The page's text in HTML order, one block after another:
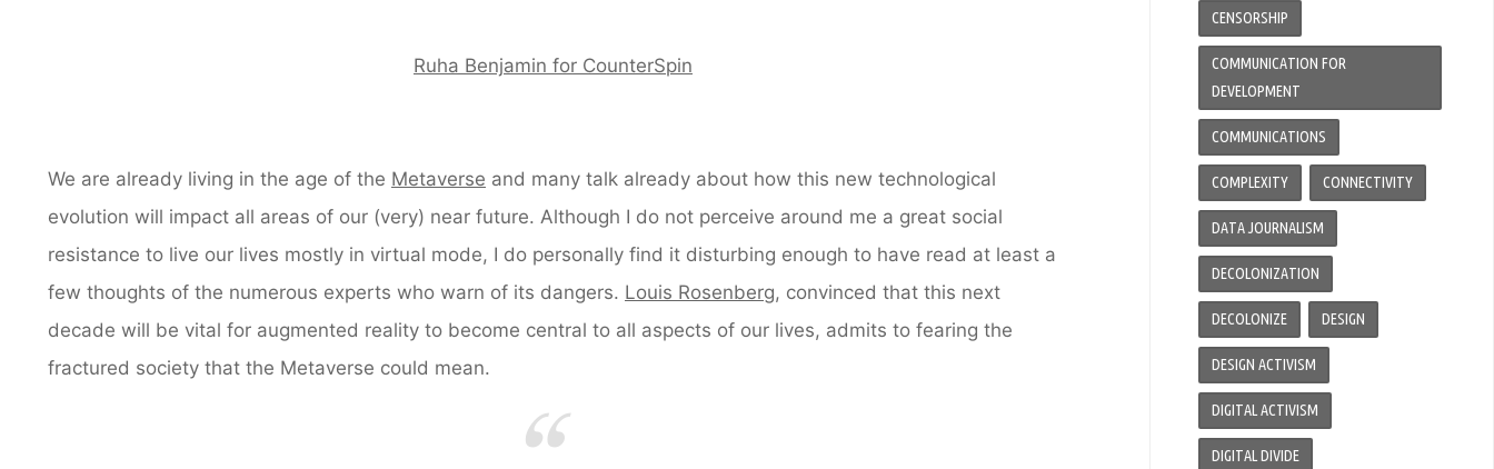
Ruha Benjamin for CounterSpin
We are already living in the age of the Metaverse and many talk already about how this new technological
evolution will impact all areas of our (very) near future. Although I do not perceive around me a great social
resistance to live our lives mostly in virtual mode, I do personally find it disturbing enough to have read at least a
few thoughts of the numerous experts who warn of its dangers. Louis Rosenberg, convinced that this next
decade will be vital for augmented reality to become central to all aspects of our lives, admits to fearing the
fractured society that the Metaverse could mean.
CENSORSHIP
COMMUNICATION FOR
DEVELOPMENT
COMMUNICATIONS
COMPLEXITY CONNECTIVITY
DATA JOURNALISM
DECOLONIZATION
DECOLONIZE DESIGN
DESIGN ACTIVISM
DIGITAL ACTIVISM
DIGITAL DIVIDE